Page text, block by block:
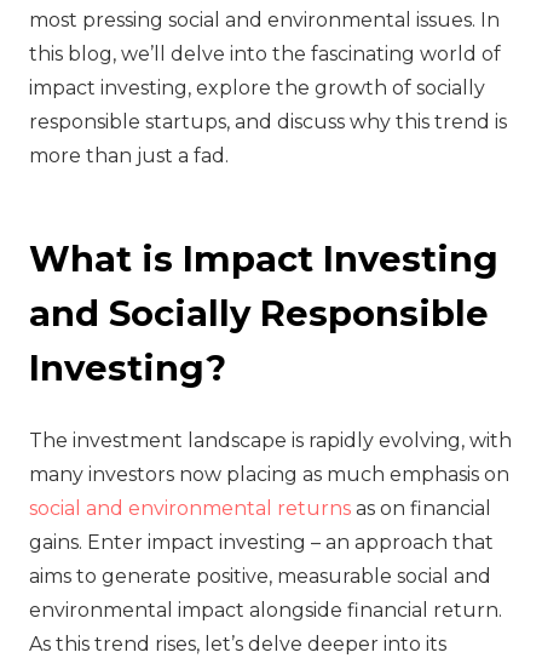
most pressing social and environmental issues. In
this blog, we’ll delve into the fascinating world of
impact investing, explore the growth of socially
responsible startups, and discuss why this trend is
more than just a fad.
What is Impact Investing
and Socially Responsible
Investing?
The investment landscape is rapidly evolving, with
many investors now placing as much emphasis on
social and environmental returns as on financial
gains. Enter impact investing – an approach that
aims to generate positive, measurable social and
environmental impact alongside financial return.
As this trend rises, let’s delve deeper into its